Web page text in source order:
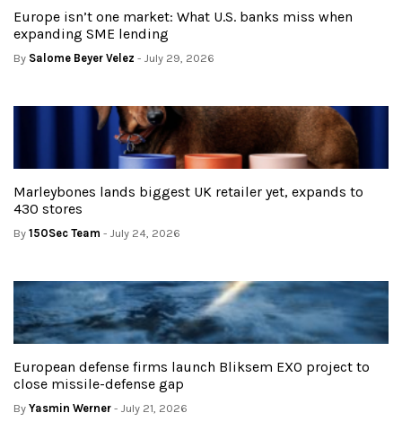
Europe isn’t one market: What U.S. banks miss when
expanding SME lending
By Salome Beyer Velez - July 29, 2026
Marleybones lands biggest UK retailer yet, expands to
430 stores
By 150Sec Team - July 24, 2026
European defense firms launch Bliksem EXO project to
close missile-defense gap
By Yasmin Werner - July 21, 2026